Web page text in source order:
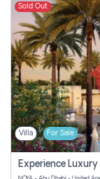
Sold Out
Villa For Sale